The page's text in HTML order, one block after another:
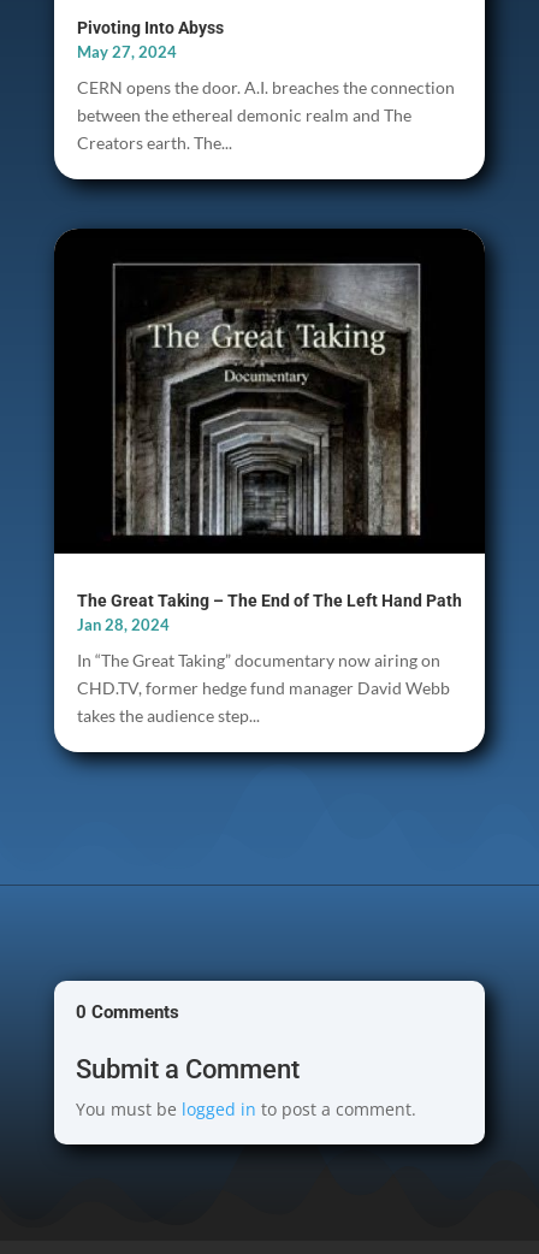
Pivoting Into Abyss
May 27, 2024
CERN opens the door. A.I. breaches the connection
between the ethereal demonic realm and The
Creators earth. The...
The Great Taking – The End of The Left Hand Path
Jan 28, 2024
In “The Great Taking” documentary now airing on
CHD.TV, former hedge fund manager David Webb
takes the audience step...
0 Comments
Submit a Comment
You must be logged in to post a comment.